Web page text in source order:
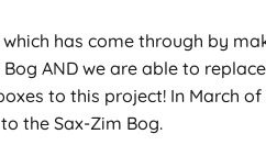
has come through by
AND we are able to
to this project! In March
the Sax-Zim Bog.